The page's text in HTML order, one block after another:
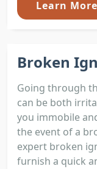
Learn More
Broken
Going through
can be both
you immobile
the event of a
expert broken
furnish a quick